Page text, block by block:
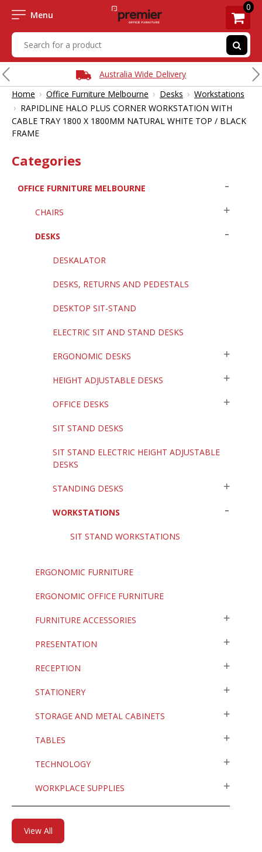
Menu
0
Australia Wide Delivery
Home › Office Furniture Melbourne › Desks › Workstations
› RAPIDLINE HALO PLUS CORNER WORKSTATION WITH
CABLE TRAY 1800 X 1800MM NATURAL WHITE TOP / BLACK
FRAME
Categories
OFFICE FURNITURE MELBOURNE
CHAIRS
DESKS
DESKALATOR
DESKS, RETURNS AND PEDESTALS
DESKTOP SIT-STAND
ELECTRIC SIT AND STAND DESKS
ERGONOMIC DESKS
HEIGHT ADJUSTABLE DESKS
OFFICE DESKS
SIT STAND DESKS
SIT STAND ELECTRIC HEIGHT ADJUSTABLE
DESKS
STANDING DESKS
WORKSTATIONS
SIT STAND WORKSTATIONS
ERGONOMIC FURNITURE
ERGONOMIC OFFICE FURNITURE
FURNITURE ACCESSORIES
PRESENTATION
RECEPTION
STATIONERY
STORAGE AND METAL CABINETS
TABLES
TECHNOLOGY
WORKPLACE SUPPLIES
View All